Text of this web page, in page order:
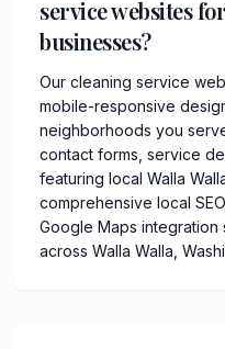
service websites
businesses?
Our cleaning service
mobile-responsive
neighborhoods you
contact forms, service
featuring local Walla
comprehensive local
Google Maps
across Walla Walla,